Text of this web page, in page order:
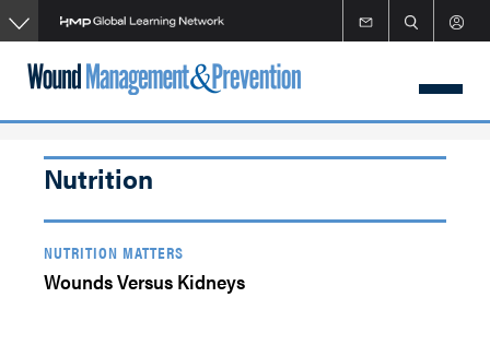
Skip
to
main
content
Nutrition
NUTRITION MATTERS
Wounds Versus Kidneys